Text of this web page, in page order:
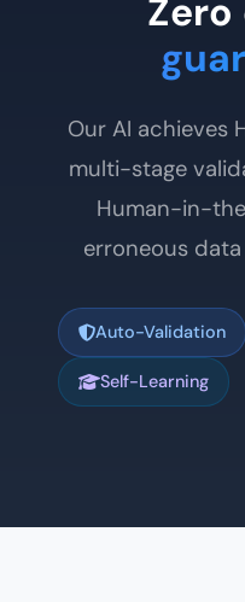
Our AI achieves
multi-stage
Human-in-
erroneous
Auto-Validation
Self-Learning